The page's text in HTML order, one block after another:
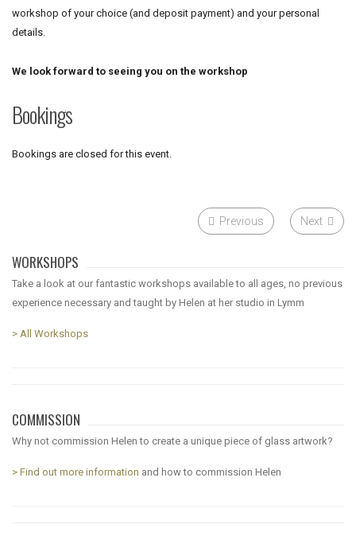
workshop of your choice (and deposit payment) and your personal
details.
We look forward to seeing you on the workshop
Bookings
Bookings are closed for this event.
Previous Next
WORKSHOPS
Take a look at our fantastic workshops available to all ages, no previous
experience necessary and taught by Helen at her studio in Lymm
> All Workshops
COMMISSION
Why not commission Helen to create a unique piece of glass artwork?
> Find out more information and how to commission Helen